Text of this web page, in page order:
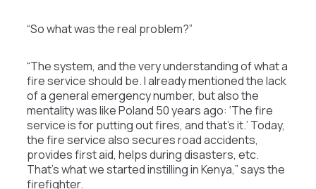
“So what was the real problem?”
“The system, and the very understanding of what a
fire service should be. I already mentioned the lack
of a general emergency number, but also the
mentality was like Poland 50 years ago: ‘The fire
service is for putting out fires, and that’s it.’ Today,
the fire service also secures road accidents,
provides first aid, helps during disasters, etc.
That’s what we started instilling in Kenya,” says the
firefighter.